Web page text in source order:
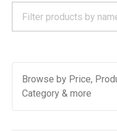
Browse by Price,
Category & more